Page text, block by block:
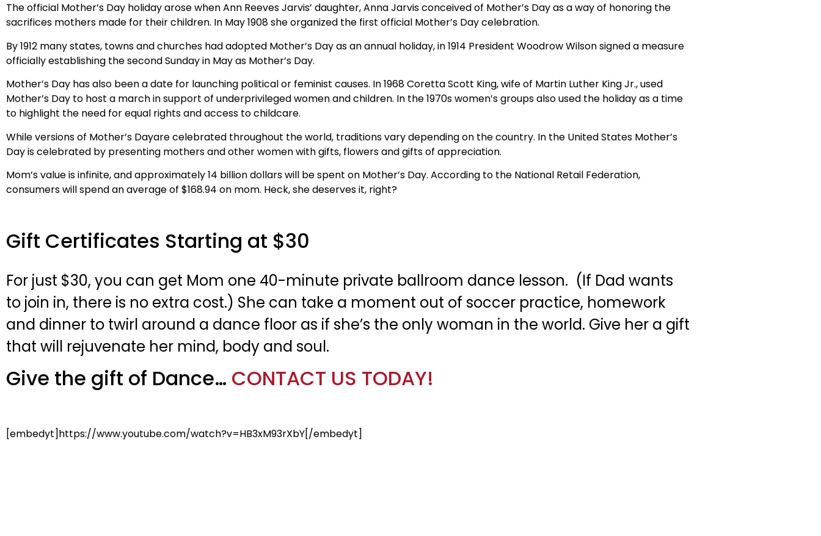
The official Mother’s Day holiday arose when Ann Reeves Jarvis’ daughter, Anna Jarvis conceived of Mother’s Day as a way of honoring the
sacrifices mothers made for their children. In May 1908 she organized the first official Mother’s Day celebration.
By 1912 many states, towns and churches had adopted Mother’s Day as an annual holiday, in 1914 President Woodrow Wilson signed a measure
officially establishing the second Sunday in May as Mother’s Day.
Mother’s Day has also been a date for launching political or feminist causes. In 1968 Coretta Scott King, wife of Martin Luther King Jr., used
Mother’s Day to host a march in support of underprivileged women and children. In the 1970s women’s groups also used the holiday as a time
to highlight the need for equal rights and access to childcare.
While versions of Mother’s Dayare celebrated throughout the world, traditions vary depending on the country. In the United States Mother’s
Day is celebrated by presenting mothers and other women with gifts, flowers and gifts of appreciation.
Mom’s value is infinite, and approximately 14 billion dollars will be spent on Mother’s Day. According to the National Retail Federation,
consumers will spend an average of $168.94 on mom. Heck, she deserves it, right?
Gift Certificates Starting at $30
For just $30, you can get Mom one 40-minute private ballroom dance lesson. (If Dad wants
to join in, there is no extra cost.) She can take a moment out of soccer practice, homework
and dinner to twirl around a dance floor as if she’s the only woman in the world. Give her a gift
that will rejuvenate her mind, body and soul.
Give the gift of Dance… CONTACT US TODAY!
[embedyt]https://www.youtube.com/watch?v=HB3xM93rXbY[/embedyt]